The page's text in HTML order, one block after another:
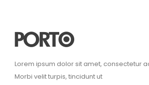
Lorem ipsum dolor sit amet, consectetur
Morbi velit turpis, tincidunt ut